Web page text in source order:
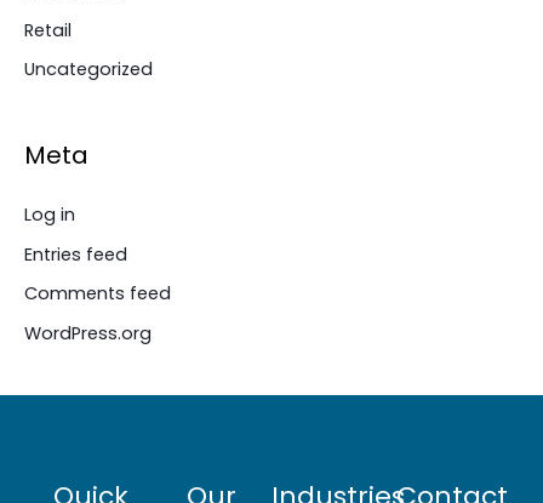
Retail
Uncategorized
Meta
Log in
Entries feed
Comments feed
WordPress.org